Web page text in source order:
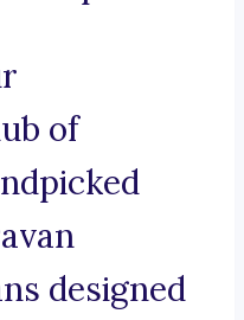
of
designed